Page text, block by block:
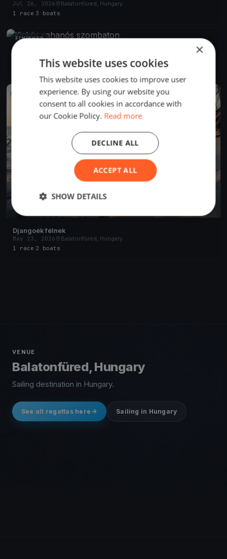
Jul 26, 2026
Balatonfüred, Hungary
1 race 3 boats
FINISHED
Jul 25, 2026
Balatonfüred, Hungary
6 boats
FINISHED
Djangoék félnek
May 23, 2026
Balatonfüred, Hungary
1 race 2 boats
VENUE
Balatonfüred, Hungary
Sailing destination in Hungary.
See all regattas here Sailing in Hungary
×
This website uses cookies
This website uses cookies to improve user
experience. By using our website you
consent to all cookies in accordance with
our Cookie Policy. Read more
ACCEPT ALL
DECLINE ALL
SHOW DETAILS